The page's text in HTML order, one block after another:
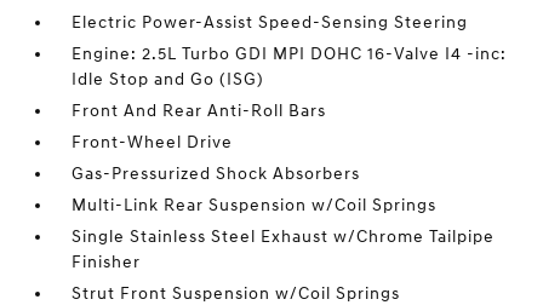
Electric Power-Assist Speed-Sensing Steering
Engine: 2.5L Turbo GDI MPI DOHC 16-Valve I4 -inc:
Idle Stop and Go (ISG)
Front And Rear Anti-Roll Bars
Front-Wheel Drive
Gas-Pressurized Shock Absorbers
Multi-Link Rear Suspension w/Coil Springs
Single Stainless Steel Exhaust w/Chrome Tailpipe
Finisher
Strut Front Suspension w/Coil Springs